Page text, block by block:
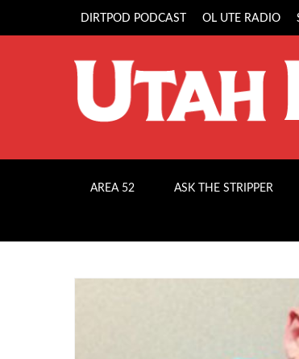
DIRTPOD PODCAST OL UTE RADIO
AREA 52 ASK THE STRIPPER